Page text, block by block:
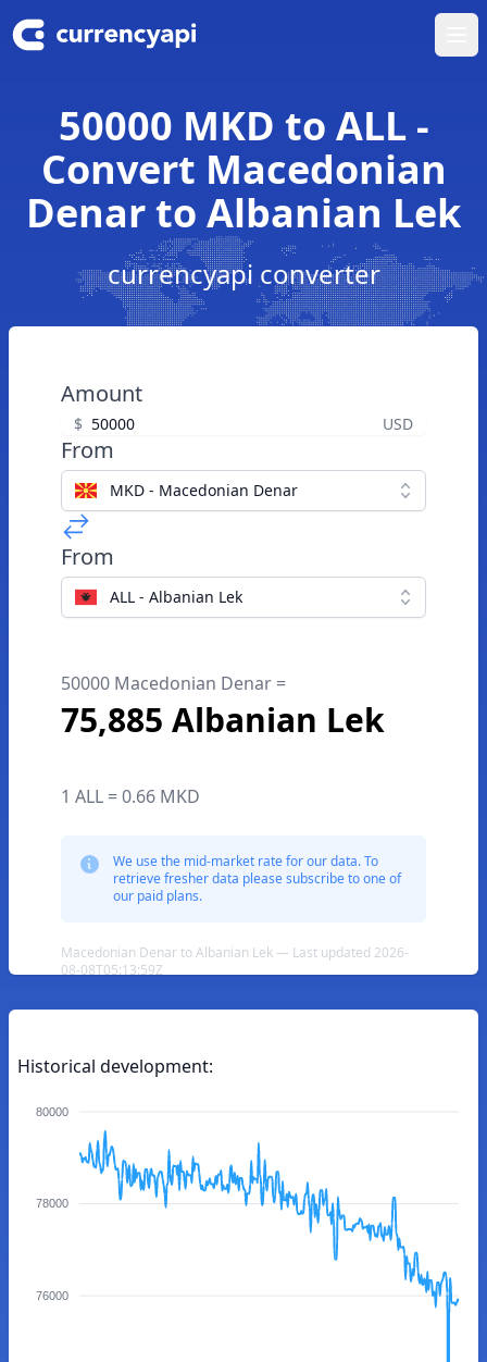
50000 MKD to ALL -
Convert Macedonian
Denar to Albanian Lek
currencyapi converter
Amount
$ USD
From
MKD - Macedonian Denar
From
ALL - Albanian Lek
50000 Macedonian Denar =
75,885 Albanian Lek
1 ALL = 0.66 MKD
We use the mid-market rate for our data. To
retrieve fresher data please subscribe to one of
our paid plans.
Macedonian Denar to Albanian Lek — Last updated 2026-
08-08T05:13:59Z
Historical development:
80000
78000
76000